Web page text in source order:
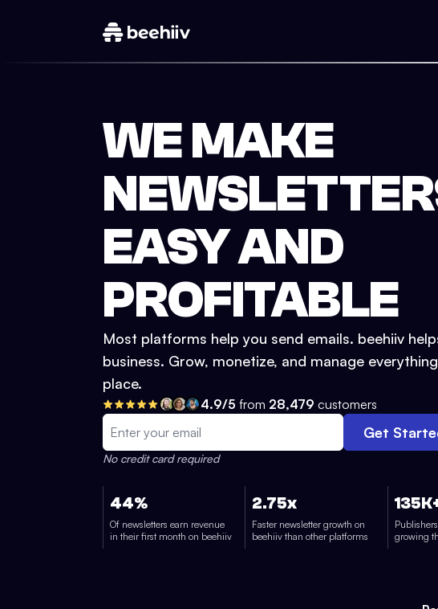
WE MAKE
EASY AND
PROFITABLE
Most platforms help you send emails. beehiiv
business. Grow, monetize, and manage
place.
4.9/5 from 28,479 customers
Get
No credit card required
44%
Of newsletters earn revenue
in their first month on beehiiv
2.75x
Faster newsletter growth on
beehiiv than other platforms
growing